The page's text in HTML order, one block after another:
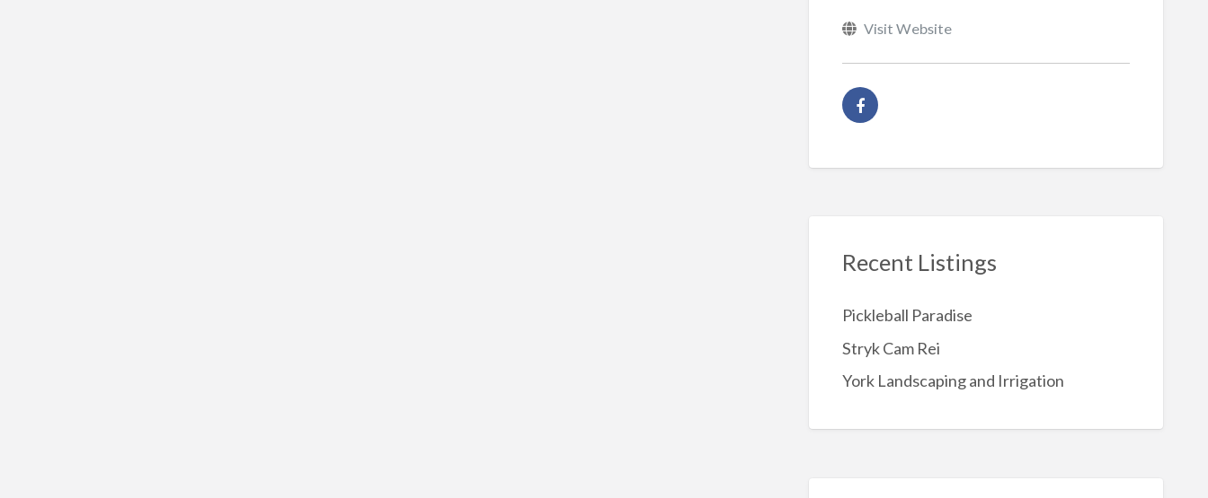
Visit Website
Recent Listings
Pickleball Paradise
Stryk Cam Rei
York Landscaping and Irrigation